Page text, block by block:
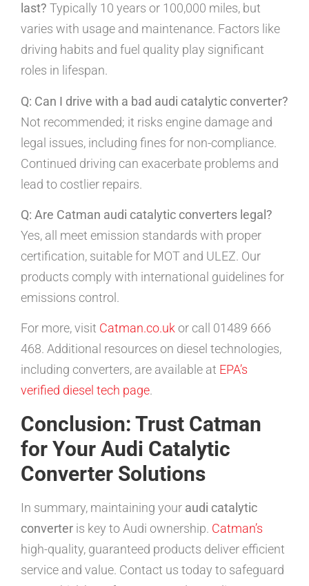
last? Typically 10 years or 100,000 miles, but
varies with usage and maintenance. Factors like
driving habits and fuel quality play significant
roles in lifespan.
Q: Can I drive with a bad audi catalytic converter?
Not recommended; it risks engine damage and
legal issues, including fines for non-compliance.
Continued driving can exacerbate problems and
lead to costlier repairs.
Q: Are Catman audi catalytic converters legal?
Yes, all meet emission standards with proper
certification, suitable for MOT and ULEZ. Our
products comply with international guidelines for
emissions control.
For more, visit Catman.co.ukor call 01489 666
468. Additional resources on diesel technologies,
including converters, are available at EPA’s
verified diesel tech page.
Conclusion: Trust Catman
for Your Audi Catalytic
Converter Solutions
In summary, maintaining your audi catalytic
converter is key to Audi ownership. Catman’s
high-quality, guaranteed products deliver efficient
service and value. Contact us today to safeguard